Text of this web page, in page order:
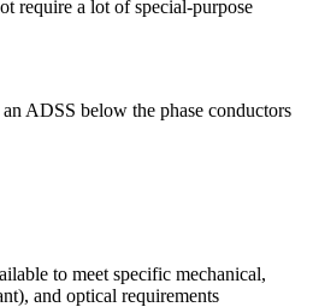
require a lot of special-purpose
ADSS below the phase conductors
to meet specific mechanical,
and optical requirements